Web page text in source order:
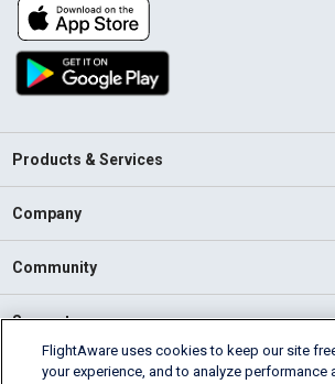
Products & Services
Company
Community
Support
English (USA)
FlightAware uses cookies to keep our site
your experience, and to analyze performance